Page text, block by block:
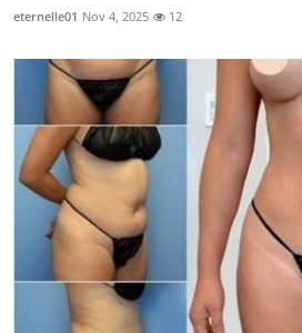
eternelle01 Nov 4, 2025 12